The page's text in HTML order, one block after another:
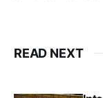
READ NEXT